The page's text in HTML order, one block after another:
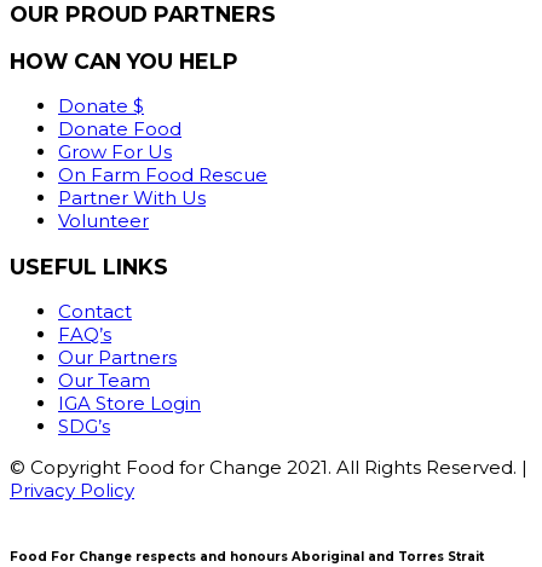
OUR PROUD PARTNERS
HOW CAN YOU HELP
Donate $
Donate Food
Grow For Us
On Farm Food Rescue
Partner With Us
Volunteer
USEFUL LINKS
Contact
FAQ’s
Our Partners
Our Team
IGA Store Login
SDG’s
© Copyright Food for Change 2021. All Rights Reserved. |
Privacy Policy
Food For Change respects and honours Aboriginal and Torres Strait